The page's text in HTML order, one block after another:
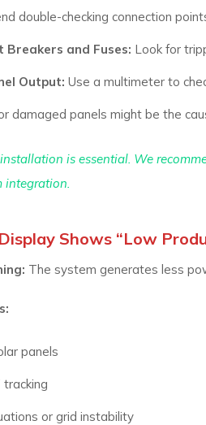
double-checking connection
Breakers and Fuses: Look for
Output: Use a multimeter to
damaged panels might be the
is essential. We
integration.
Shows “Low
The system generates less
panels
or grid instability